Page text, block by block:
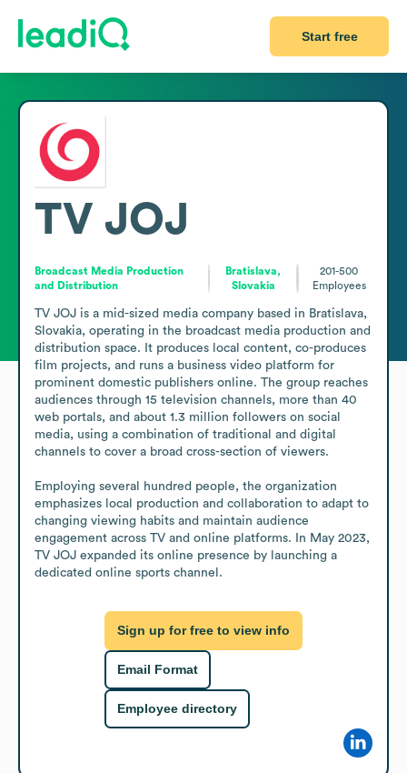
Start free
TV JOJ
Broadcast Media Production
and Distribution
Bratislava,
Slovakia
201-500
Employees
TV JOJ is a mid-sized media company based in Bratislava,
Slovakia, operating in the broadcast media production and
distribution space. It produces local content, co-produces
film projects, and runs a business video platform for
prominent domestic publishers online. The group reaches
audiences through 15 television channels, more than 40
web portals, and about 1.3 million followers on social
media, using a combination of traditional and digital
channels to cover a broad cross-section of viewers.
Employing several hundred people, the organization
emphasizes local production and collaboration to adapt to
changing viewing habits and maintain audience
engagement across TV and online platforms. In May 2023,
TV JOJ expanded its online presence by launching a
dedicated online sports channel.
Sign up for free to view info
Email Format
Employee directory